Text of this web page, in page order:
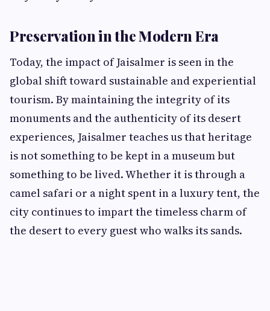
Preservation in the Modern Era
Today, the impact of Jaisalmer is seen in the
global shift toward sustainable and experiential
tourism. By maintaining the integrity of its
monuments and the authenticity of its desert
experiences, Jaisalmer teaches us that heritage
is not something to be kept in a museum but
something to be lived. Whether it is through a
camel safari or a night spent in a luxury tent, the
city continues to impart the timeless charm of
the desert to every guest who walks its sands.